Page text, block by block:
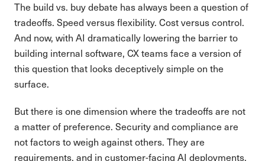
The build vs. buy debate has always been a question of
tradeoffs. Speed versus flexibility. Cost versus control.
And now, with AI dramatically lowering the barrier to
building internal software, CX teams face a version of
this question that looks deceptively simple on the
surface.
But there is one dimension where the tradeoffs are not
a matter of preference. Security and compliance are
not factors to weigh against others. They are
requirements, and in customer-facing AI deployments,